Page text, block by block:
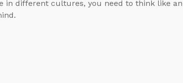
in different cultures, you need to think like an